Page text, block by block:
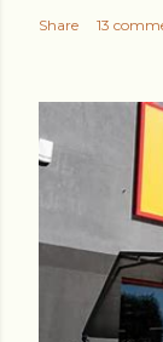
Share 13